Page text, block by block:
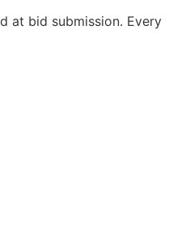
at bid submission. Every